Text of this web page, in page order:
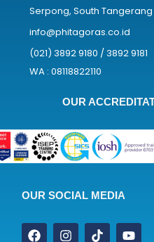
Serpong, South Tangerang
info@phitagoras.co.id
(021) 3892 9180 / 3892 9181
WA : 08118822110
OUR
OUR SOCIAL MEDIA